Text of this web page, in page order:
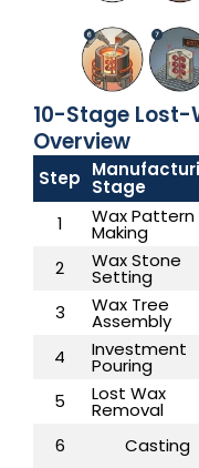
10-Stage
Overview
Step Stage
1
Wax Pattern
Making
2
Wax Stone
Setting
3
Wax Tree
Assembly
4
Investment
Pouring
5
Lost Wax
Removal
6
Casting